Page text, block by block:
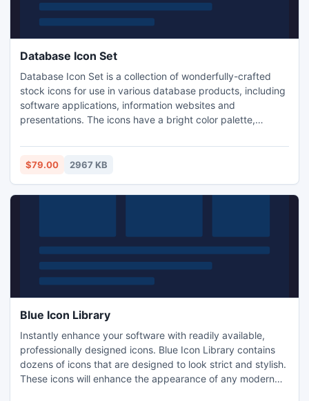
Database Icon Set
Database Icon Set is a collection of wonderfully-crafted
stock icons for use in various database products, including
software applications, information websites and
presentations. The icons have a bright color palette,
variety of formats and sizes. This royalty-free icon set
includes database related icons: edit record, add record,
$79.00 2967 KB
Blue Icon Library
Instantly enhance your software with readily available,
professionally designed icons. Blue Icon Library contains
dozens of icons that are designed to look strict and stylish.
These icons will enhance the appearance of any modern